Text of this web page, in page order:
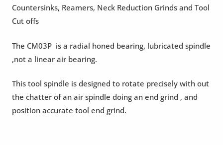
Countersinks, Reamers, Neck Reduction Grinds and Tool
Cut offs
The CM03P is a radial honed bearing, lubricated spindle
,not a linear air bearing.
This tool spindle is designed to rotate precisely with out
the chatter of an air spindle doing an end grind , and
position accurate tool end grind.